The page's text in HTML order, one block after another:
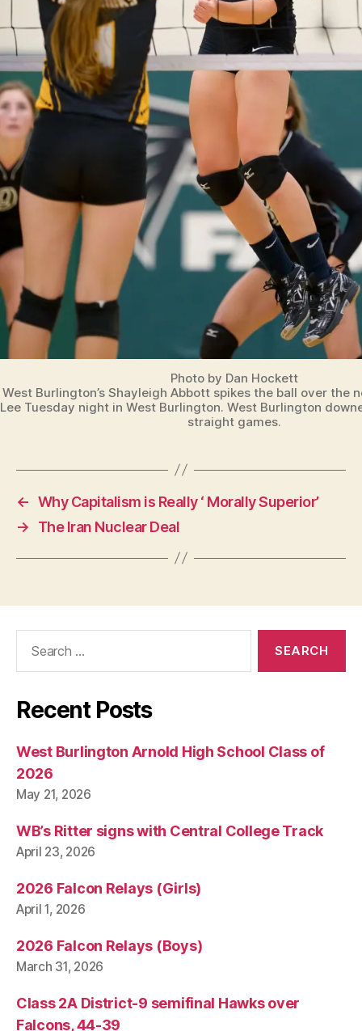
Photo by Dan Hockett
West Burlington’s Shayleigh Abbott spikes the ball over the
Lee Tuesday night in West Burlington. West Burlington
straight games.
← Why Capitalism is Really ‘ Morally Superior’
→
The Iran Nuclear Deal
Recent Posts
West Burlington Arnold High School Class of
2026
May 21, 2026
WB’s Ritter signs with Central College Track
April 23, 2026
2026 Falcon Relays (Girls)
April 1, 2026
2026 Falcon Relays (Boys)
March 31, 2026
Class 2A District-9 semifinal Hawks over
Falcons, 44-39